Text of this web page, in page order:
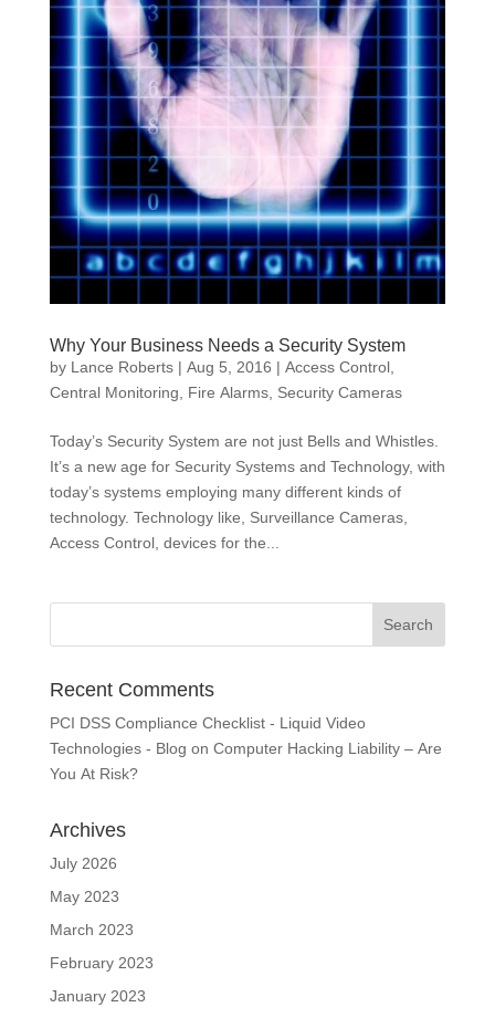
Why Your Business Needs a Security System
by Lance Roberts| Aug 5, 2016 | Access Control,
Central Monitoring
Fire Alarms, Security Cameras
Today’s Security System are not just Bells and Whistles.
It’s a new age for Security Systems and Technology, with
today’s systems employing many different kinds of
technology. Technology like, Surveillance Cameras,
Access Control, devices for the...
Recent Comments
PCI DSS Compliance Checklist - Liquid Video
Technologies - Blog on Computer Hacking Liability – Are
You At Risk?
Archives
July 2026
May 2023
March 2023
February 2023
January 2023